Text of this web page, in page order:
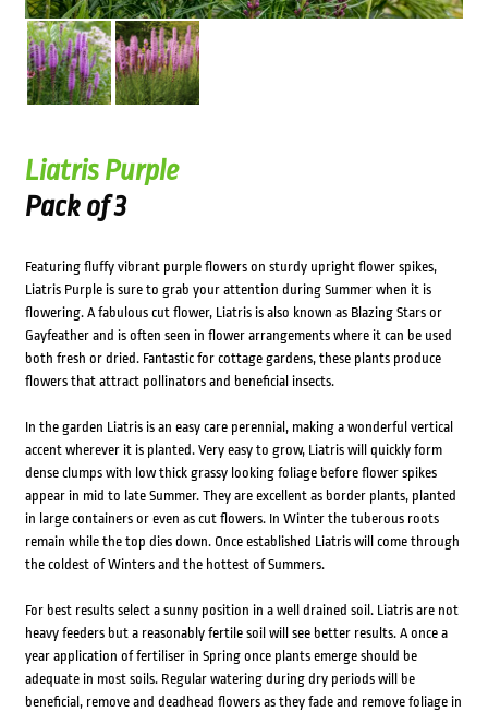
Liatris Purple
Pack of 3
Featuring fluffy vibrant purple flowers on sturdy upright flower spikes,
Liatris Purple is sure to grab your attention during Summer when it is
flowering. A fabulous cut flower, Liatris is also known as Blazing Stars or
Gayfeather and is often seen in flower arrangements where it can be used
both fresh or dried. Fantastic for cottage gardens, these plants produce
flowers that attract pollinators and beneficial insects.
In the garden Liatris is an easy care perennial, making a wonderful vertical
accent wherever it is planted. Very easy to grow, Liatris will quickly form
dense clumps with low thick grassy looking foliage before flower spikes
appear in mid to late Summer. They are excellent as border plants, planted
in large containers or even as cut flowers. In Winter the tuberous roots
remain while the top dies down. Once established Liatris will come through
the coldest of Winters and the hottest of Summers.
For best results select a sunny position in a well drained soil. Liatris are not
heavy feeders but a reasonably fertile soil will see better results. A once a
year application of fertiliser in Spring once plants emerge should be
adequate in most soils. Regular watering during dry periods will be
beneficial, remove and deadhead flowers as they fade and remove foliage in